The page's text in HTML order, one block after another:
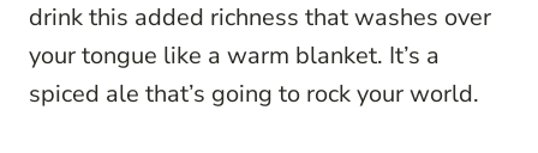
drink this added richness that washes over
your tongue like a warm blanket. It’s a
spiced ale that’s going to rock your world.